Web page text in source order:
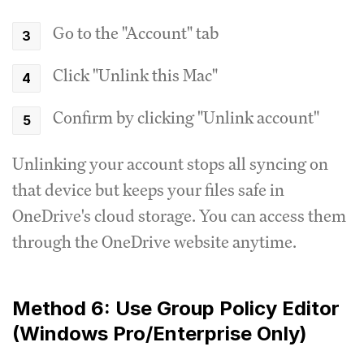
Go to the "Account" tab
Click "Unlink this Mac"
Confirm by clicking "Unlink account"
Unlinking your account stops all syncing on
that device but keeps your files safe in
OneDrive's cloud storage. You can access them
through the OneDrive website anytime.
Method 6: Use Group Policy Editor
(Windows Pro/Enterprise Only)